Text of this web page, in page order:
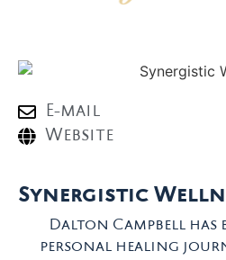
E-mail
Website
Synergistic
Dalton Campbell has
personal healing